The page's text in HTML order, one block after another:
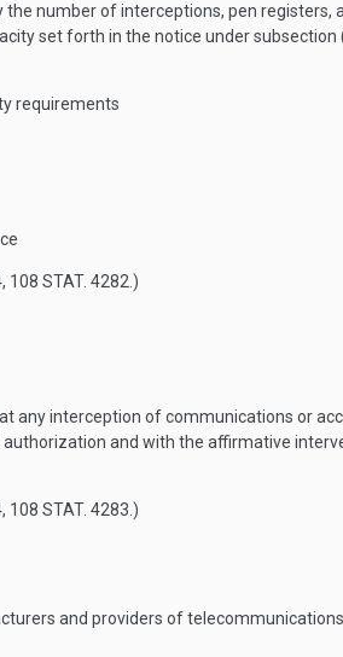
number of interceptions, pen
set forth in the notice under subsection
requirements
, 108 STAT. 4282 .)
any interception of communications or
and with the affirmative
, 108 STAT. 4283 .)
and providers of